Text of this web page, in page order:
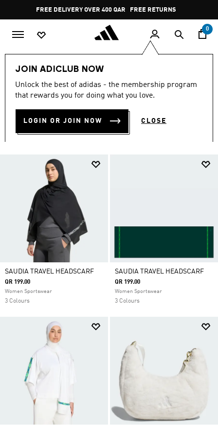
Pause
promotion
rotation
FREE DELIVERY OVER 400 QAR FREE RETURNS
0
JOIN ADICLUB NOW
Unlock the best of adidas - the membership program
that rewards you for doing what you love.
LOGIN OR JOIN NOW CLOSE
LIFESTYLE Brands adidas Sportswear
ACCESSORIES (5)
Filter & Sort Large Images
SAUDIA TRAVEL HEADSCARF
QR 199.00
Women Sportswear
3 Colours
SAUDIA TRAVEL HEADSCARF
QR 199.00
Women Sportswear
3 Colours